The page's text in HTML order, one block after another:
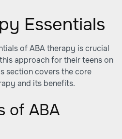
Essentials
of ABA therapy is crucial
approach for their teens on
section covers the core
and its benefits.
of ABA